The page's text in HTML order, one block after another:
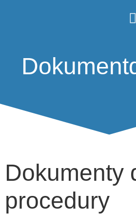
Dokumenty
procedury